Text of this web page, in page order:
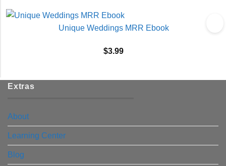
Unique Weddings MRR Ebook
$3.99
Extras
About
Learning Center
Blog